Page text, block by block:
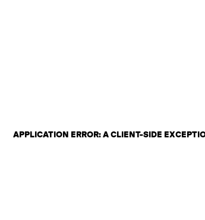
APPLICATION ERROR: A CLIENT-SIDE